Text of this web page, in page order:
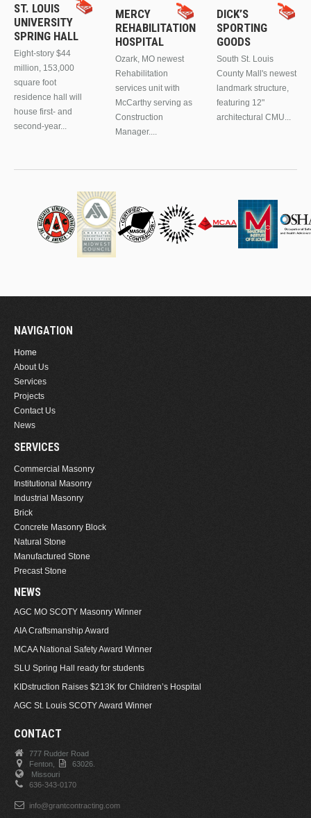
ST. LOUIS
UNIVERSITY
SPRING HALL
Eight-story $44
million, 153,000
square foot
residence hall will
house first- and
second-year...
MERCY
REHABILITATION
HOSPITAL
Ozark, MO newest
Rehabilitation
services unit with
McCarthy serving as
Construction
Manager....
DICK’S
SPORTING
GOODS
South St. Louis
County Mall's newest
landmark structure,
featuring 12"
architectural CMU...
NAVIGATION
Home
About Us
Services
Projects
Contact Us
News
SERVICES
Commercial Masonry
Institutional Masonry
Industrial Masonry
Brick
Concrete Masonry Block
Natural Stone
Manufactured Stone
Precast Stone
NEWS
AGC MO SCOTY Masonry Winner
AIA Craftsmanship Award
MCAA National Safety Award Winner
SLU Spring Hall ready for students
KIDstruction Raises $213K for Children’s Hospital
AGC St. Louis SCOTY Award Winner
CONTACT
777 Rudder Road
Fenton,
63026.
Missouri
636-343-0170
info@grantcontracting.com